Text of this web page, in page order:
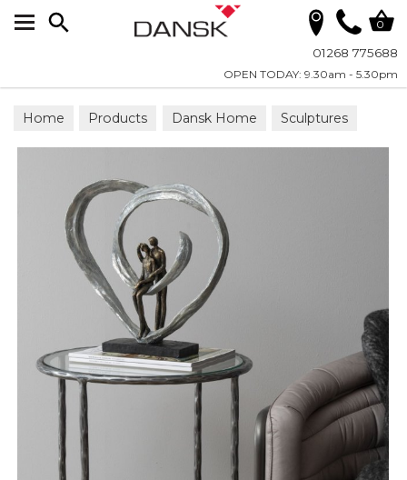
01268 775688
OPEN TODAY: 9.30am - 5.30pm
0
Home Products Dansk Home Sculptures